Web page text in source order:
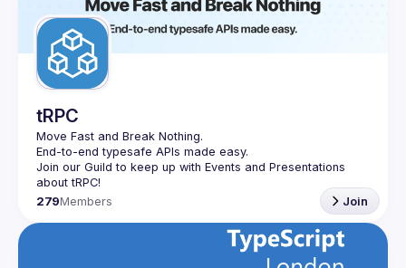
tRPC
Move Fast and Break Nothing.
End-to-end typesafe APIs made easy.
Join our Guild to keep up with Events and Presentations
279Members Join